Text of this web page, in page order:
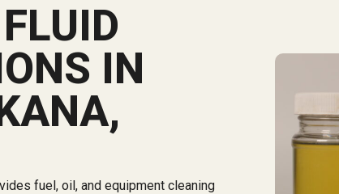
IN
fuel, oil, and equipment cleaning